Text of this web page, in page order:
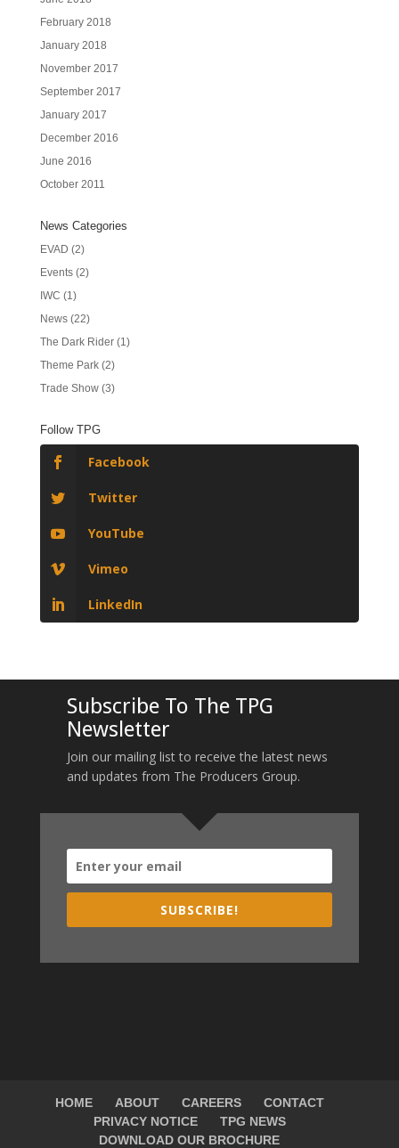
February 2018
January 2018
November 2017
September 2017
January 2017
December 2016
June 2016
October 2011
News Categories
EVAD (2)
Events(2)
IWC (1)
News(22)
The Dark Rider(1)
Theme Park(2)
Trade Show(3)
Follow TPG
Facebook
Twitter
YouTube
Vimeo
LinkedIn
Subscribe To The TPG
Newsletter
Join our mailing list to receive the latest news
and updates from The Producers Group.
SUBSCRIBE!
HOME ABOUT CAREERS
CONTACT
PRIVACY NOTICE
TPG NEWS
DOWNLOAD OUR BROCHURE